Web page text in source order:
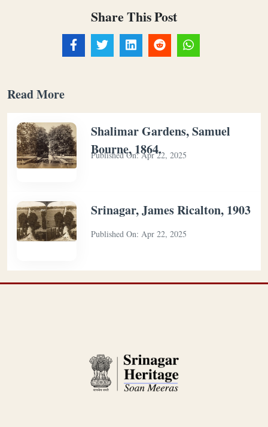
Share This Post
Read More
Shalimar Gardens, Samuel
Bourne, 1864.
Published On: Apr 22, 2025
Srinagar, James Ricalton, 1903
Published On: Apr 22, 2025